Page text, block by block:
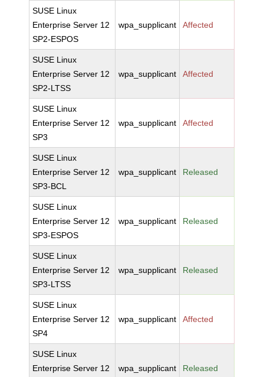
SUSE Linux
Enterprise Server 12
SP2-ESPOS
wpa_supplicant Affected
SUSE Linux
Enterprise Server 12
SP2-LTSS
wpa_supplicant Affected
SUSE Linux
Enterprise Server 12
SP3
wpa_supplicant Affected
SUSE Linux
Enterprise Server 12
SP3-BCL
wpa_supplicant Released
SUSE Linux
Enterprise Server 12
SP3-ESPOS
wpa_supplicant Released
SUSE Linux
Enterprise Server 12
SP3-LTSS
wpa_supplicant Released
SUSE Linux
Enterprise Server 12
SP4
wpa_supplicant Affected
SUSE Linux
Enterprise Server 12
wpa_supplicant Released